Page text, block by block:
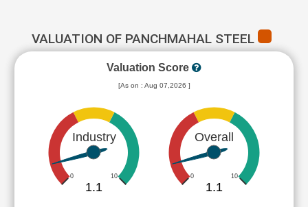
VALUATION OF PANCHMAHAL STEEL
Valuation Score
[As on : Aug 07,2026 ]
Industry
0 10
1.1
Overall
0 10
1.1